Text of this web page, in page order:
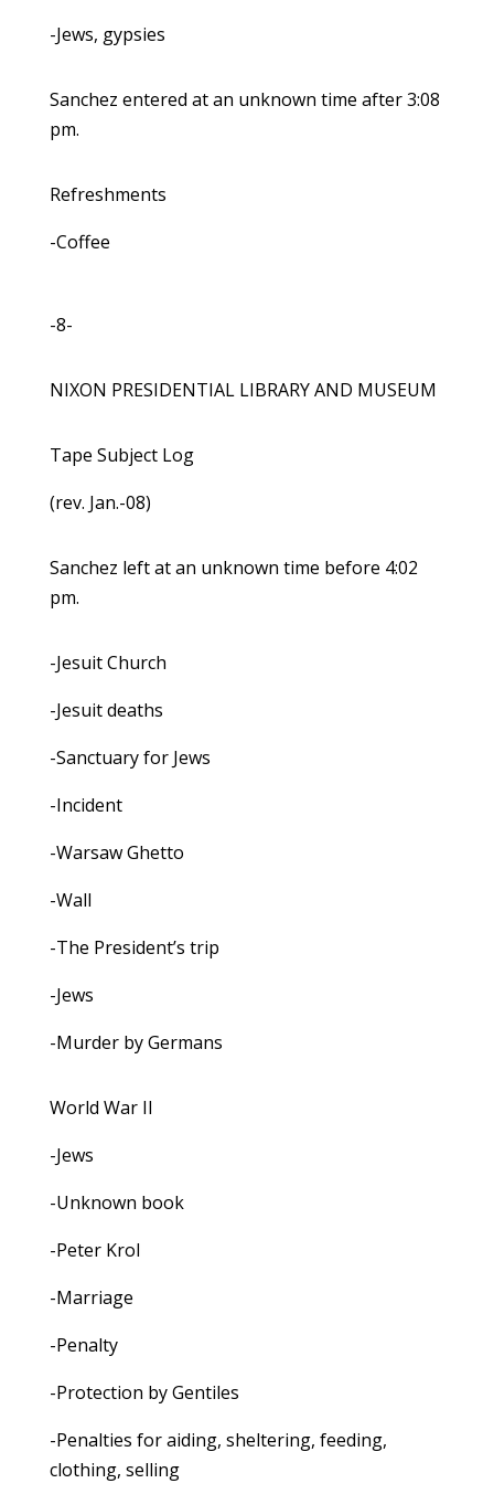
-Jews, gypsies
Sanchez entered at an unknown time after 3:08
pm.
Refreshments
-Coffee
-8-
NIXON PRESIDENTIAL LIBRARY AND MUSEUM
Tape Subject Log
(rev. Jan.-08)
Sanchez left at an unknown time before 4:02
pm.
-Jesuit Church
-Jesuit deaths
-Sanctuary for Jews
-Incident
-Warsaw Ghetto
-Wall
-The President’s trip
-Jews
-Murder by Germans
World War II
-Jews
-Unknown book
-Peter Krol
-Marriage
-Penalty
-Protection by Gentiles
-Penalties for aiding, sheltering, feeding,
clothing, selling